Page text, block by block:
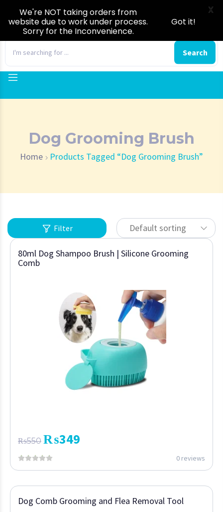
Search
Dog Grooming Brush
Home Products Tagged “Dog Grooming Brush”
Filter Default sorting
80ml Dog Shampoo Brush | Silicone Grooming
Comb
₨550 ₨349
0 reviews
Dog Comb Grooming and Flea Removal Tool
We're NOT taking orders from
website due to work under process.
Sorry for the Inconvenience.
Got it!
X